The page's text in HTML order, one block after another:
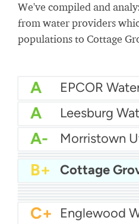
We've compiled and
from water providers
populations to Cottage
A EPCOR
A Leesburg
A- Morristown
A- Roy City
A- Woburn DPW
B+ Cottage
B Marion
B- Bountiful City
C+ Amherst
C+ Englewood